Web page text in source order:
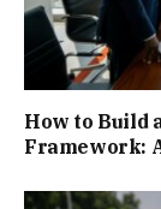
How to Build
Framework: